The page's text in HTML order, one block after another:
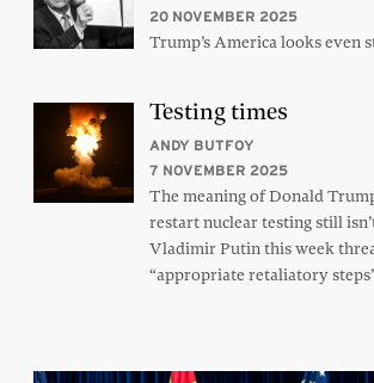
20 NOVEMBER 2025
Trump’s America looks even
Testing times
ANDY BUTFOY
7 NOVEMBER 2025
The meaning of Donald
restart nuclear testing still
Vladimir Putin this week
“appropriate retaliatory